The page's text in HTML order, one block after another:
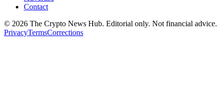
Contact
© 2026 The Crypto News Hub. Editorial only. Not financial advice.
PrivacyTermsCorrections